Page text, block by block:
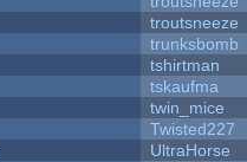
troutsneeze
trunksbomb
tshirtman
tskaufma
twin_mice
Twisted227
UltraHorse